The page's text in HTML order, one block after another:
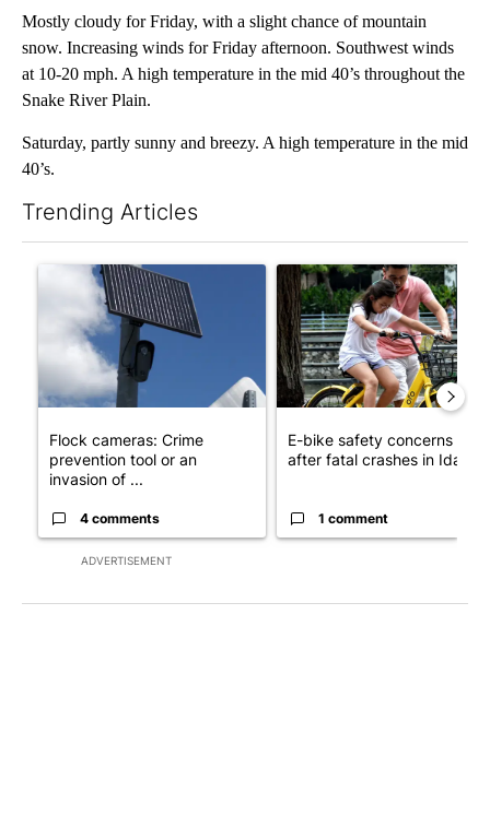
Mostly cloudy for Friday, with a slight chance of mountain
snow. Increasing winds for Friday afternoon. Southwest winds
at 10-20 mph. A high temperature in the mid 40’s throughout the
Snake River Plain.
Saturday, partly sunny and breezy. A high temperature in the mid
40’s.
Trending Articles
ADVERTISEMENT
A trending article titled "Flock cameras: Crime prevention
Flock cameras: Crime
prevention tool or an
invasion of ...
4 comments
A trending article titled "E-
E-bike safety concerns
after fatal crashes in Idah...
1 comment